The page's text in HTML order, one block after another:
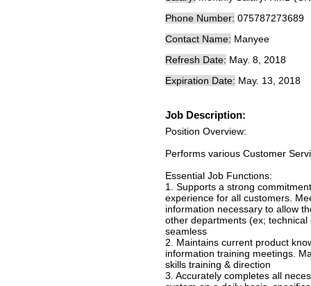
Phone Number: 075787273689
Contact Name: Manyee
Refresh Date: May. 8, 2018
Expiration Date: May. 13, 2018
Job Description:
Position Overview:
Performs various Customer
Essential Job Functions:
1. Supports a strong
experience for all customers.
information necessary to allow
other departments (ex;
seamless
2. Maintains current product
information training meetings.
skills training & direction
3. Accurately completes all